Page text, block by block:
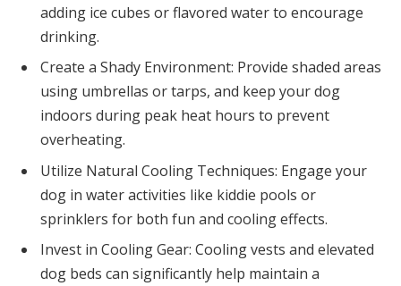
adding ice cubes or flavored water to encourage
drinking.
Create a Shady Environment: Provide shaded areas
using umbrellas or tarps, and keep your dog
indoors during peak heat hours to prevent
overheating.
Utilize Natural Cooling Techniques: Engage your
dog in water activities like kiddie pools or
sprinklers for both fun and cooling effects.
Invest in Cooling Gear: Cooling vests and elevated
dog beds can significantly help maintain a